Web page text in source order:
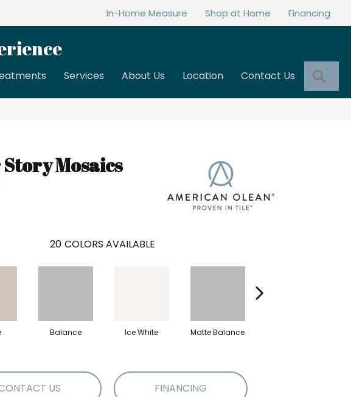
In-Home Measure Shop at Home Financing
Services About Us Location Contact Us
Mosaics
20 COLORS AVAILABLE
Balance Ice White Matte Balance
US FINANCING